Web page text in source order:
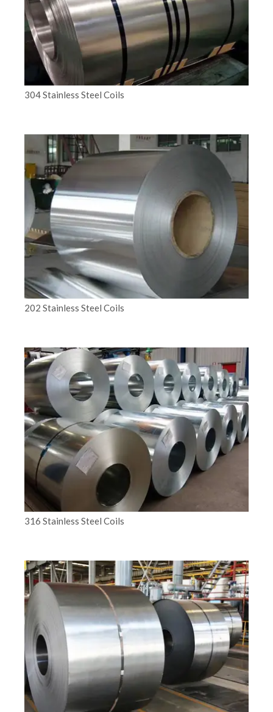
304 Stainless Steel Coils
202 Stainless Steel Coils
316 Stainless Steel Coils